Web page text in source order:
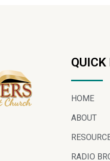
HOME
ABOUT
RADIO